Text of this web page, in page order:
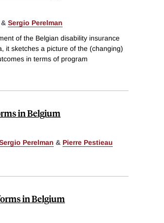
& Sergio Perelman
of the Belgian disability insurance
it sketches a picture of the (changing)
in terms of program
in Belgium
Perelman & Pierre Pestieau
in Belgium